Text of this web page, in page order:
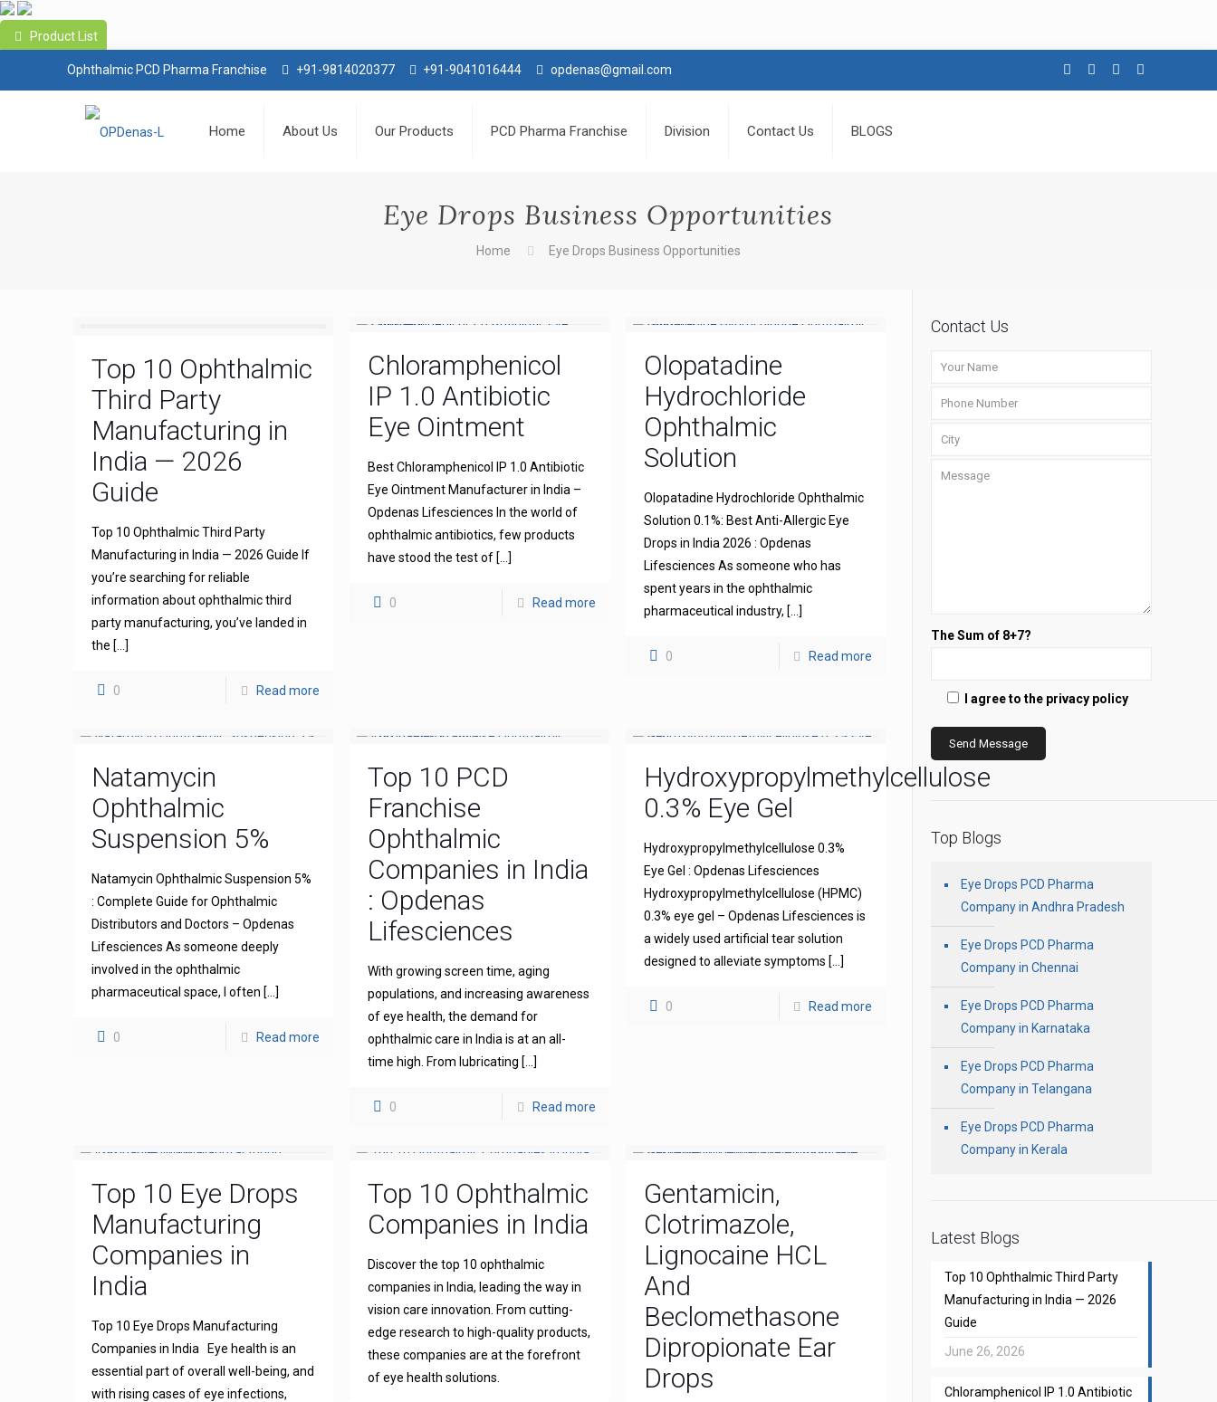
Product List
Ophthalmic PCD Pharma Franchise +91-9814020377 +91-9041016444 opdenas@gmail.com
Home About Us Our Products PCD Pharma Franchise Division Contact Us BLOGS
Eye Drops Business Opportunities
Home Eye Drops Business Opportunities
Top 10 Ophthalmic
Third Party
Manufacturing in
India — 2026
Guide
Top 10 Ophthalmic Third Party
Manufacturing in India — 2026 Guide If
you’re searching for reliable
information about ophthalmic third
party manufacturing, you’ve landed in
the […]
0 Read more
Chloramphenicol
IP 1.0 Antibiotic
Eye Ointment
Best Chloramphenicol IP 1.0 Antibiotic
Eye Ointment Manufacturer in India –
Opdenas Lifesciences In the world of
ophthalmic antibiotics, few products
have stood the test of[…]
0 Read more
Olopatadine
Hydrochloride
Ophthalmic
Solution
Olopatadine Hydrochloride Ophthalmic
Solution 0.1%: Best Anti-Allergic Eye
Drops in India 2026 : Opdenas
Lifesciences As someone who has
spent years in the ophthalmic
pharmaceutical industry, […]
0 Read more
Natamycin
Ophthalmic
Suspension 5%
Natamycin Ophthalmic Suspension 5%
: Complete Guide for Ophthalmic
Distributors and Doctors – Opdenas
Lifesciences As someone deeply
involved in the ophthalmic
pharmaceutical space, I often […]
0 Read more
Top 10 PCD
Franchise
Ophthalmic
Companies in India
: Opdenas
Lifesciences
With growing screen time, aging
populations, and increasing awareness
of eye health, the demand for
ophthalmic care in India is at an all-
time high. From lubricating […]
0 Read more
Hydroxypropylmethylcellulose
0.3% Eye Gel
Hydroxypropylmethylcellulose 0.3%
Eye Gel : Opdenas Lifesciences
Hydroxypropylmethylcellulose (HPMC)
0.3% eye gel – Opdenas Lifesciences is
a widely used artificial tear solution
designed to alleviate symptoms […]
0 Read more
Top 10 Eye Drops
Manufacturing
Companies in
India
Top 10 Eye Drops Manufacturing
Companies in India Eye health is an
essential part of overall well-being, and
with rising cases of eye infections,
Top 10 Ophthalmic
Companies in India
Discover the top 10 ophthalmic
companies in India, leading the way in
vision care innovation. From cutting-
edge research to high-quality products,
these companies are at the forefront
of eye health solutions.
Gentamicin,
Clotrimazole,
Lignocaine HCL
And
Beclomethasone
Dipropionate Ear
Drops
Contact Us
The Sum of 8+7?
I agree to the privacy policy
Top Blogs
Eye Drops PCD Pharma
Company in Andhra Pradesh
Eye Drops PCD Pharma
Company in Chennai
Eye Drops PCD Pharma
Company in Karnataka
Eye Drops PCD Pharma
Company in Telangana
Eye Drops PCD Pharma
Company in Kerala
Latest Blogs
Top 10 Ophthalmic Third Party
Manufacturing in India — 2026
Guide
June 26, 2026
Chloramphenicol IP 1.0 Antibiotic